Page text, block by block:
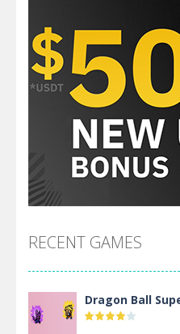
RECENT GAMES
Dragon Ball